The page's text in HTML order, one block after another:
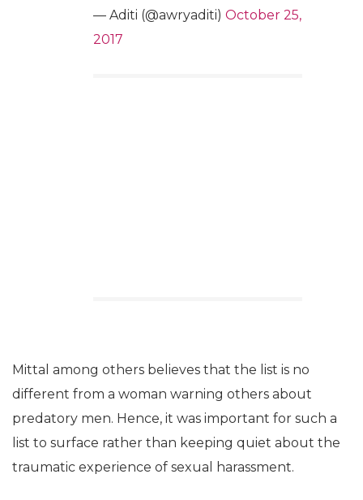
— Aditi (@awryaditi) October 25,
2017
Mittal among others believes that the list is no
different from a woman warning others about
predatory men. Hence, it was important for such a
list to surface rather than keeping quiet about the
traumatic experience of sexual harassment.